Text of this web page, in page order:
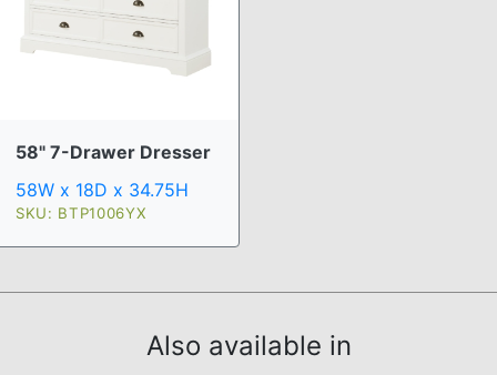
58" 7-Drawer Dresser
58W x 18D x 34.75H
SKU: BTP1006YX
Also available in